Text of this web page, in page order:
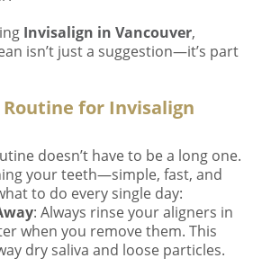
Invisalign in Vancouver,
isn’t just a suggestion—it’s part
for Invisalign
doesn’t have to be a long one.
your teeth—simple, fast, and
to do every single day:
: Always rinse your aligners in
when you remove them. This
dry saliva and loose particles.